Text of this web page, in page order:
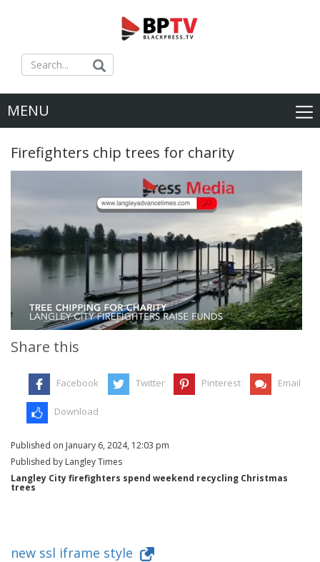
MENU
Firefighters chip trees for charity
Share this
Facebook Twitter Pinterest Email
Download
Published on January 6, 2024, 12:03 pm
Published by Langley Times
Langley City firefighters spend weekend recycling Christmas
trees
new ssl iframe style